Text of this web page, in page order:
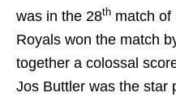
was in the 28th match of
Royals won the match
together a colossal
Jos Buttler was the star